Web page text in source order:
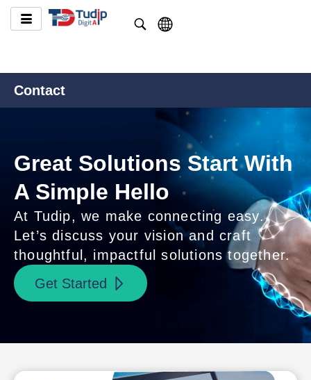
Contact
Great Solutions Start With
A Simple Hello
At Tudip, we make connecting easy.
Let’s discuss your vision and craft
thoughtful, impactful solutions together.
Get Started